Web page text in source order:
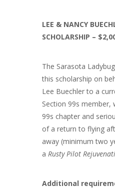
LEE & NANCY
SCHOLARSHIP –
The Sarasota
this scholarship on
Lee Buechler to a
Section 99s member,
99s chapter and
of a return to flying
away (minimum two
a Rusty Pilot
Additional